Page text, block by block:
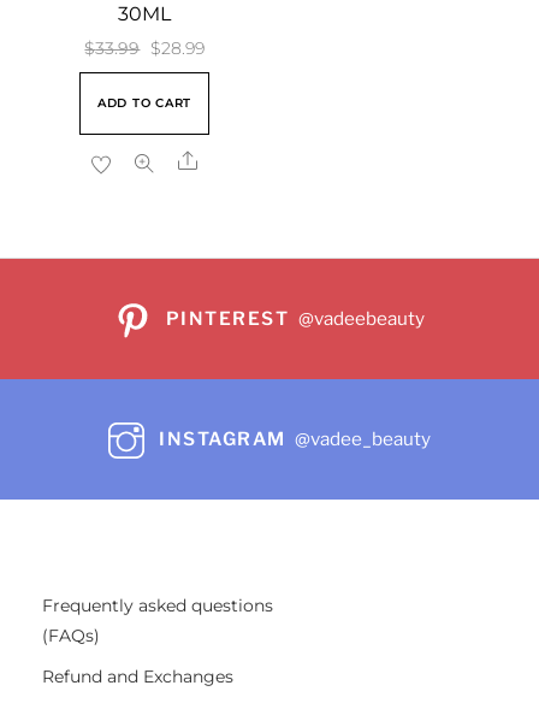
30ML
$33.99 Original
$33.99.
$28.99Current
ADD TO CART
Share
PINTEREST @vadeebeauty
INSTAGRAM @vadee_beauty
Frequently asked questions
(FAQs)
Refund and Exchanges